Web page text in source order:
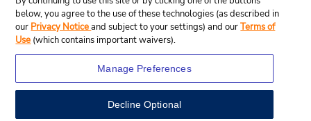
below, you agree to the use of these technologies (as described in
our Privacy Noticeand subject to your settings) and ourTerms of
Use (which contains important waivers).
Manage Preferences
Decline Optional